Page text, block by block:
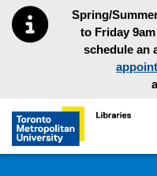
Skip to main menu
Skip to contentSpring/
to Friday
schedule an
Toronto